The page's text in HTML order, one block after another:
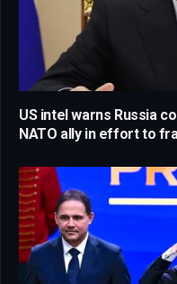
US intel warns Russia
NATO ally in effort to